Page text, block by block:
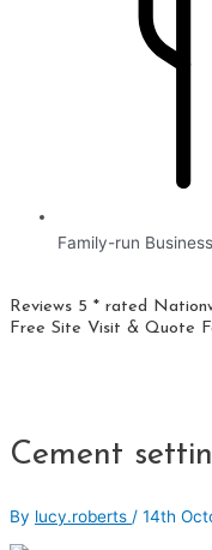
Family-run Business
Reviews 5 * rated
Free Site Visit & Quote
Cement
By lucy.roberts / 14th